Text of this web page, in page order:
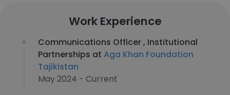
Work Experience
Communications Officer , Institutional
Partnerships at Aga Khan Foundation
Tajikistan
May 2024 - Current